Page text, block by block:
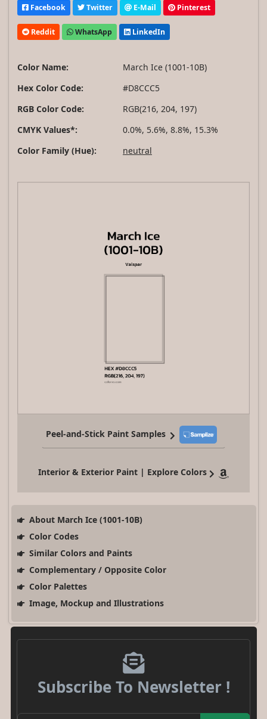
Facebook Twitter E-Mail Pinterest
Reddit WhatsApp LinkedIn
Color Name:
March Ice (1001-10B)
Hex Color Code:
#D8CCC5
RGB Color Code:
RGB(216, 204, 197)
CMYK Values*:
0.0%, 5.6%, 8.8%, 15.3%
Color Family (Hue):
neutral
Peel-and-Stick Paint Samples
Interior & Exterior Paint | Explore Colors
About March Ice (1001-10B)
Color Codes
Similar Colors and Paints
Complementary / Opposite Color
Color Palettes
Image, Mockup and Illustrations
Subscribe To Newsletter !